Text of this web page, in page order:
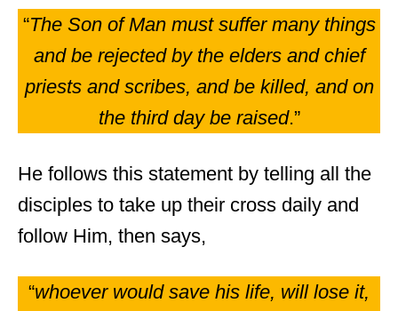
“The Son of Man must suffer many things
and be rejected by the elders and chief
priests and scribes, and be killed, and on
the third day be raised.”
He follows this statement by telling all the
disciples to take up their cross daily and
follow Him, then says,
“whoever would save his life, will lose it,